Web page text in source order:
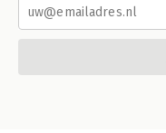
Real Objects
Populating a Scene